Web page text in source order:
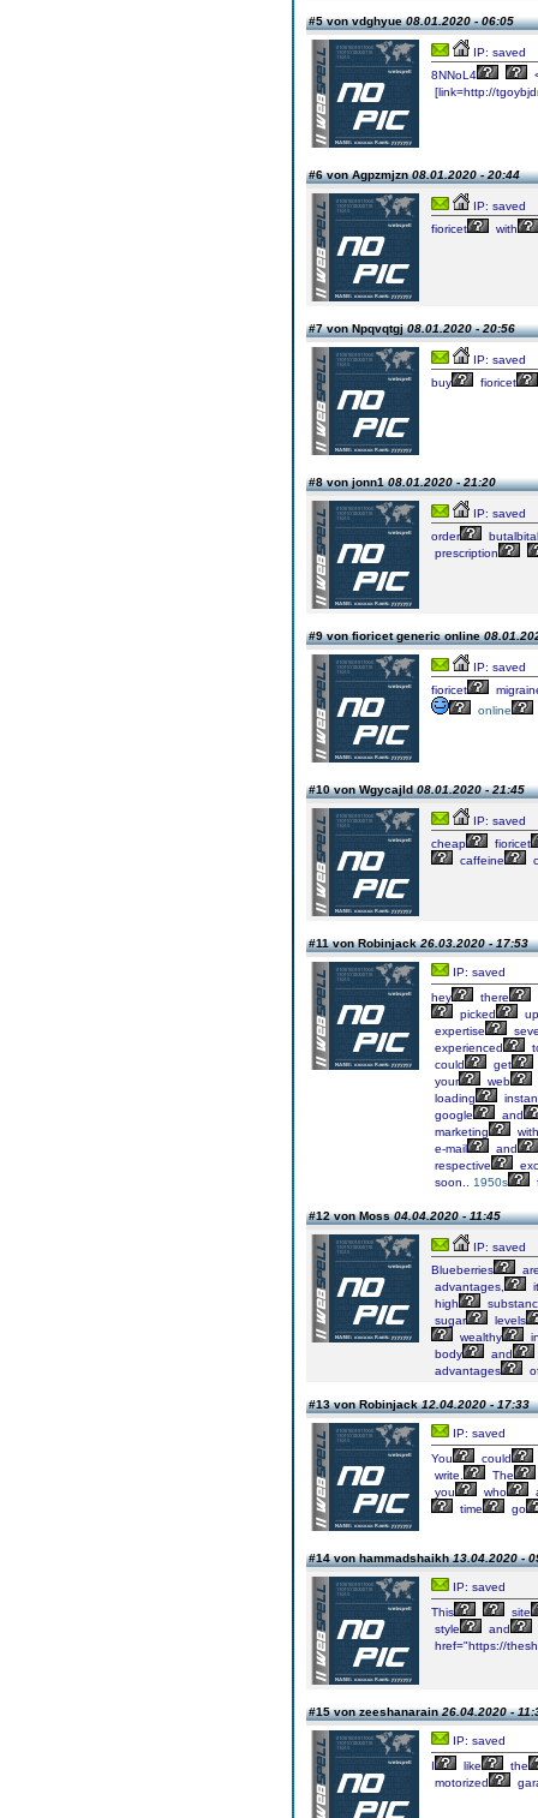
#5 von vdghyue08.01.2020 - 06:05
IP: saved
8NNoL4
[link=http://
#6 von Agpzmjzn08.01.2020 - 20:44
IP: saved
fioricet
with
#7 von Npqvqtgj08.01.2020 - 20:56
IP: saved
buy
fioricet
#8 von jonn108.01.2020 - 21:20
IP: saved
order
butalbital
prescription
#9 von fioricet generic online
IP: saved
fioricet
online
#10 von Wgycajld08.01.2020 - 21:45
IP: saved
cheap
fioricet
caffeine
#11 von Robinjack26.03.2020 - 17:53
IP: saved
hey
there
picked
up
expertise
experienced
could
get
your
web
loading
google
and
marketing
with
e-mail
and
respective
soon.. 1950s
#12 von Moss04.04.2020 - 11:45
IP: saved
Blueberries
advantages,
it
high
sugar
levels
wealthy
body
and
advantages
#13 von Robinjack12.04.2020 - 17:33
IP: saved
You
could
write.
The
you
who
time
go
#14 von hammadshaikh13.04.2020 -
IP: saved
This
site
style
and
href="https://
#15 von zeeshanarain26.04.2020 -
IP: saved
I
like
the
motorized